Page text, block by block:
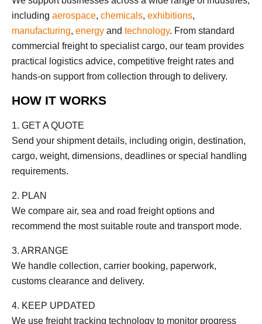
including aerospace, chemicals, exhibitions,
manufacturing, energy and technology. From standard
commercial freight to specialist cargo, our team provides
practical logistics advice, competitive freight rates and
hands-on support from collection through to delivery.
HOW IT WORKS
1. GET A QUOTE
Send your shipment details, including origin, destination,
cargo, weight, dimensions, deadlines or special handling
requirements.
2. PLAN
We compare air, sea and road freight options and
recommend the most suitable route and transport mode.
3. ARRANGE
We handle collection, carrier booking, paperwork,
customs clearance and delivery.
4. KEEP UPDATED
We use freight tracking technology to monitor progress